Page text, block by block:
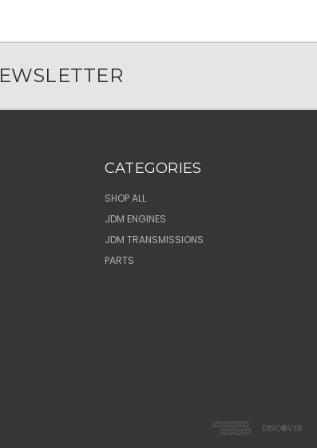
CATEGORIES
SHOP ALL
JDM ENGINES
JDM TRANSMISSIONS
PARTS